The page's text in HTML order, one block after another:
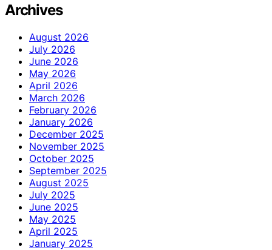
Archives
August 2026
July 2026
June 2026
May 2026
April 2026
March 2026
February 2026
January 2026
December 2025
November 2025
October 2025
September 2025
August 2025
July 2025
June 2025
May 2025
April 2025
January 2025